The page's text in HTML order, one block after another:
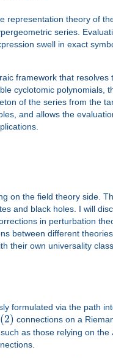
representation theory of
series.
swell in exact
framework that resolves
cyclotomic polynomials,
of the series from the
and allows the
on the field theory side.
and black holes. I will
in perturbation
between different
their own universality
formulated via the path
(2) connections on a
as those relying on the